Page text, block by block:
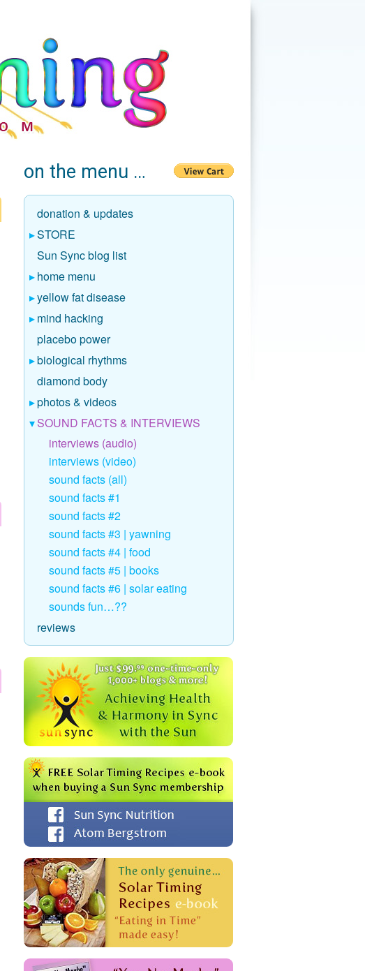
on the menu …
donation & updates
STORE
Sun Sync blog list
home menu
yellow fat disease
mind hacking
placebo power
biological rhythms
diamond body
photos & videos
SOUND FACTS & INTERVIEWS
interviews (audio)
interviews (video)
sound facts (all)
sound facts #1
sound facts #2
sound facts #3 | yawning
sound facts #4 | food
sound facts #5 | books
sound facts #6 | solar eating
sounds fun…??
reviews